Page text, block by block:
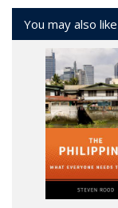
You may also like